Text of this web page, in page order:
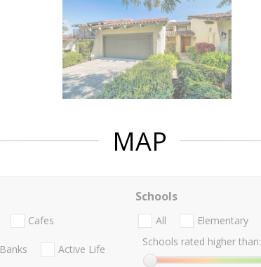
MAP
Cafes
Banks Active Life
Schools
All Elementary
Schools rated higher than: